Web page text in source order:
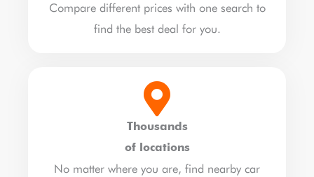
Compare different prices with one search to
find the best deal for you.
Thousands
of locations
No matter where you are, find nearby car